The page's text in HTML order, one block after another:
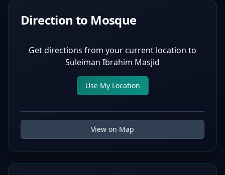
Direction to Mosque
Get directions from your current location to
Suleiman Ibrahim Masjid
Use My Location
View on Map